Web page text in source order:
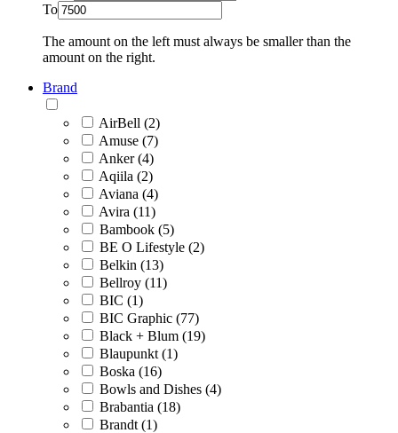
To
The amount on the left must always be smaller than the
amount on the right.
Brand
AirBell (2)
Amuse (7)
Anker (4)
Aqiila (2)
Aviana (4)
Avira (11)
Bambook (5)
BE O Lifestyle (2)
Belkin (13)
Bellroy (11)
BIC (1)
BIC Graphic (77)
Black + Blum (19)
Blaupunkt (1)
Boska (16)
Bowls and Dishes (4)
Brabantia (18)
Brandt (1)